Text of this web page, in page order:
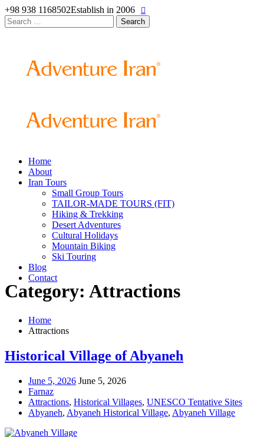
+98 938 1168502Establish in 2006
Search
for:
Home
About
Iran Tours
Small Group Tours
TAILOR-MADE TOURS (FIT)
Hiking & Trekking
Desert Adventures
Cultural Holidays
Mountain Biking
Ski Touring
Blog
Contact
Category: Attractions
Home
Attractions
Historical Village of Abyaneh
June 5, 2026 June 5, 2026
Farnaz
Attractions, Historical Villages, UNESCO Tentative Sites
Abyaneh, Abyaneh Historical Village, Abyaneh Village